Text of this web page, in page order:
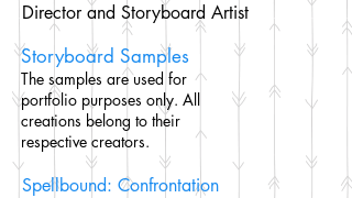
Director and Storyboard Artist
Storyboard Samples
The samples are used for
portfolio purposes only. All
creations belong to their
respective creators.
Spellbound: Confrontation